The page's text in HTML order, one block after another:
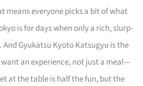
means everyone picks a bit of what
is for days when only a rich, slurp-
Gyukatsu Kyoto Katsugyu is the
an experience, not just a meal—
at the table is half the fun, but the